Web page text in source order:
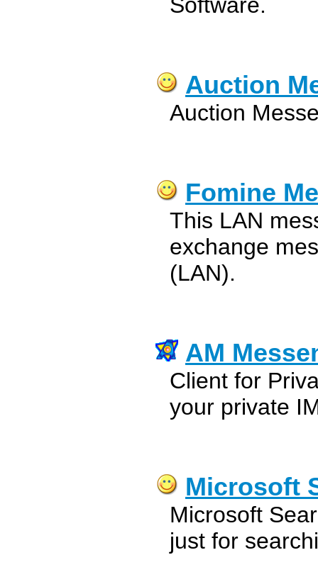
Auction
Auction
Fomine
This LAN
exchange
(LAN).
AM
Client for
your private
Microsoft
Microsoft
just for